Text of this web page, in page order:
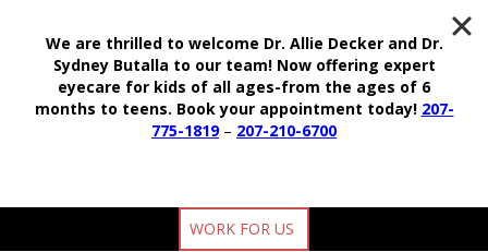
WORK FOR US
We are thrilled to welcome Dr. Allie Decker and Dr.
Sydney Butalla to our team! Now offering expert
eyecare for kids of all ages-from the ages of 6
months to teens. Book your appointment today! 207-
775-1819– 207-210-6700